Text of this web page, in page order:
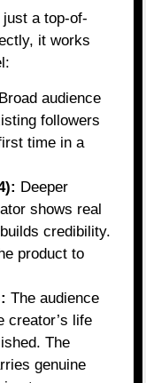
a top-of-
it works
Broad audience
followers
time in a
Deeper
shows real
credibility.
product to
The audience
creator’s life
The
genuine